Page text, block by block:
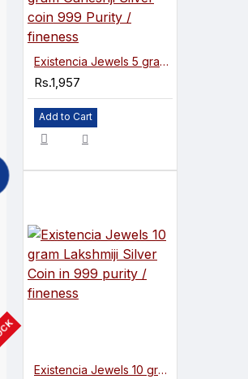
Existencia Jewels 5 gram Ganeshji Silver coin 999 Purity / fineness
Rs.1,957
Add to Cart
Existencia Jewels 10 gram Lakshmiji Silver Coin in 999 purity / fineness